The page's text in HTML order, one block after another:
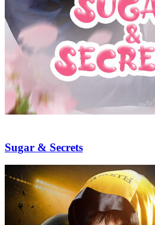
Sugar & Secrets